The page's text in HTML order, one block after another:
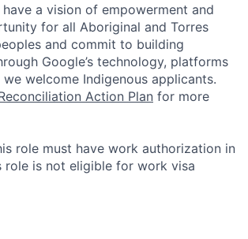
a vision of empowerment and
for all Aboriginal and Torres
and commit to building
Google’s technology, platforms
welcome Indigenous applicants.
Action Plan for more
role must have work authorization in
role is not eligible for work visa